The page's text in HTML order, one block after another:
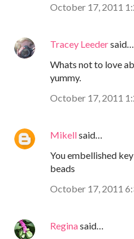
October 17, 2011
Tracey Leedersaid…
Whats not to love
yummy.
October 17, 2011
Mikellsaid…
You embellished
beads
October 17, 2011
Reginasaid…